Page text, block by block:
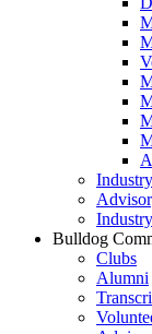
Bulldog
Clubs
Alumni